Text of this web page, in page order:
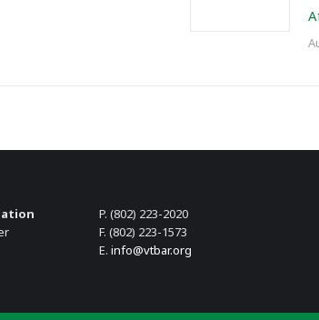
P. (802) 223-2020
F. (802) 223-1573
E. info@vtbar.org